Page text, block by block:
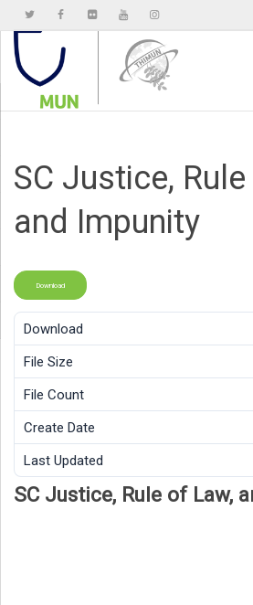
SC Justice,
and Impunity
Download
Download
File Size
File Count
Create Date
Last Updated
SC Justice, Rule of Law,